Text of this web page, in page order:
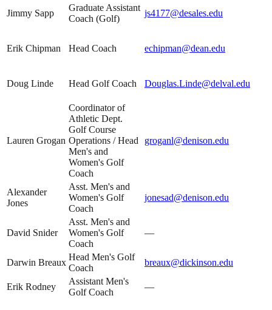
Jimmy Sapp
Graduate Assistant
Coach (Golf)
js4177@desales.edu
Erik Chipman Head Coach echipman@dean.edu
Doug Linde Head Golf Coach Douglas.Linde@delval.edu
Lauren Grogan
Coordinator of
Athletic Dept.
Golf Course
Operations / Head
Men's and
Women's Golf
Coach
groganl@denison.edu
Alexander
Jones
Asst. Men's and
Women's Golf
Coach
jonesad@denison.edu
David Snider
Asst. Men's and
Women's Golf
Coach
—
Darwin Breaux
Head Men's Golf
Coach
breaux@dickinson.edu
Erik Rodney
Assistant Men's
Golf Coach
—